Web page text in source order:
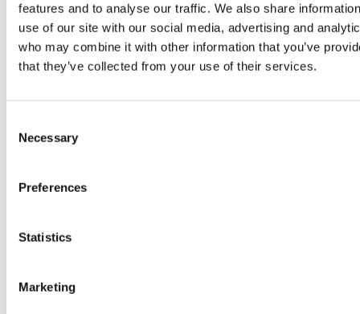
features and to analyse our traffic. We also share
use of our site with our social media, advertising and
who may combine it with other information that you’ve
that they’ve collected from your use of their services.
Selection
Necessary
Preferences
Statistics
Marketing
PRESS,
REVIEW
Freshly
squeezed
true
immune
boosters,
REVIEW PRESS